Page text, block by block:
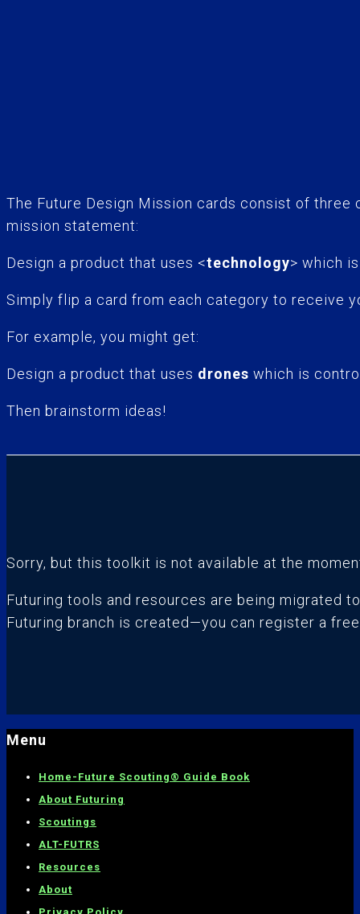
The Future Design Mission cards consist of
mission statement:
Design a product that uses <technology> which
Simply flip a card from each category to receive
For example, you might get:
Design a product that uses drones which is
Then brainstorm ideas!
Sorry, but this toolkit is not available at the
Futuring tools and resources are being migrated
Futuring branch is created—you can register a
Menu
Home- Future Scouting® Guide Book
About Futuring
Scoutings
ALT-FUTRS
Resources
About